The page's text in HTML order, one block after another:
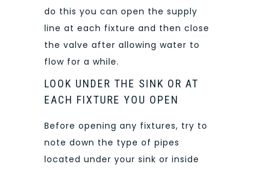
do this you can open the supply
line at each fixture and then close
the valve after allowing water to
flow for a while.
LOOK UNDER THE SINK OR AT
EACH FIXTURE YOU OPEN
Before opening any fixtures, try to
note down the type of pipes
located under your sink or inside